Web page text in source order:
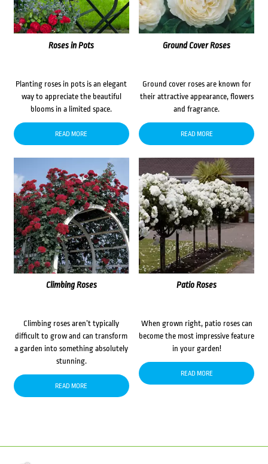
Roses in Pots
Planting roses in pots is an elegant
way to appreciate the beautiful
blooms in a limited space.
READ MORE
Ground Cover Roses
Ground cover roses are known for
their attractive appearance, flowers
and fragrance.
READ MORE
Climbing Roses
Climbing roses aren’t typically
difficult to grow and can transform
a garden into something absolutely
stunning.
READ MORE
Patio Roses
When grown right, patio roses can
become the most impressive feature
in your garden!
READ MORE